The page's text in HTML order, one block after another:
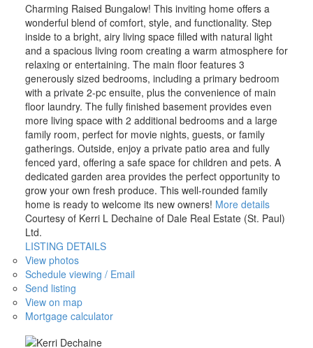
Charming Raised Bungalow! This inviting home offers a
wonderful blend of comfort, style, and functionality. Step
inside to a bright, airy living space filled with natural light
and a spacious living room creating a warm atmosphere for
relaxing or entertaining. The main floor features 3
generously sized bedrooms, including a primary bedroom
with a private 2-pc ensuite, plus the convenience of main
floor laundry. The fully finished basement provides even
more living space with 2 additional bedrooms and a large
family room, perfect for movie nights, guests, or family
gatherings. Outside, enjoy a private patio area and fully
fenced yard, offering a safe space for children and pets. A
dedicated garden area provides the perfect opportunity to
grow your own fresh produce. This well-rounded family
home is ready to welcome its new owners! More details
Courtesy of Kerri L Dechaine of Dale Real Estate (St. Paul)
Ltd.
LISTING DETAILS
View photos
Schedule viewing / Email
Send listing
View on map
Mortgage calculator